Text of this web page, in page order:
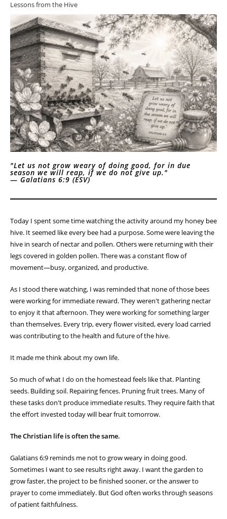
Affiliate Disclosure
Contact
Sitemap
Homestead Devotional
Lessons from the Hive
"Let us not grow weary of doing good, for in due
season we will reap, if we do not give up."
—Galatians 6:9 (ESV)
Today I spent some time watching the activity around my honey bee
hive in search of nectar and pollen. Others were returning with their
legs covered in golden pollen. There was a constant flow of
movement—busy, organized, and productive.
were working for immediate reward. They weren't gathering nectar
than themselves. Every trip, every flower visited, every load carried
was contributing to the health and future of the hive.
It made me think about my own life.